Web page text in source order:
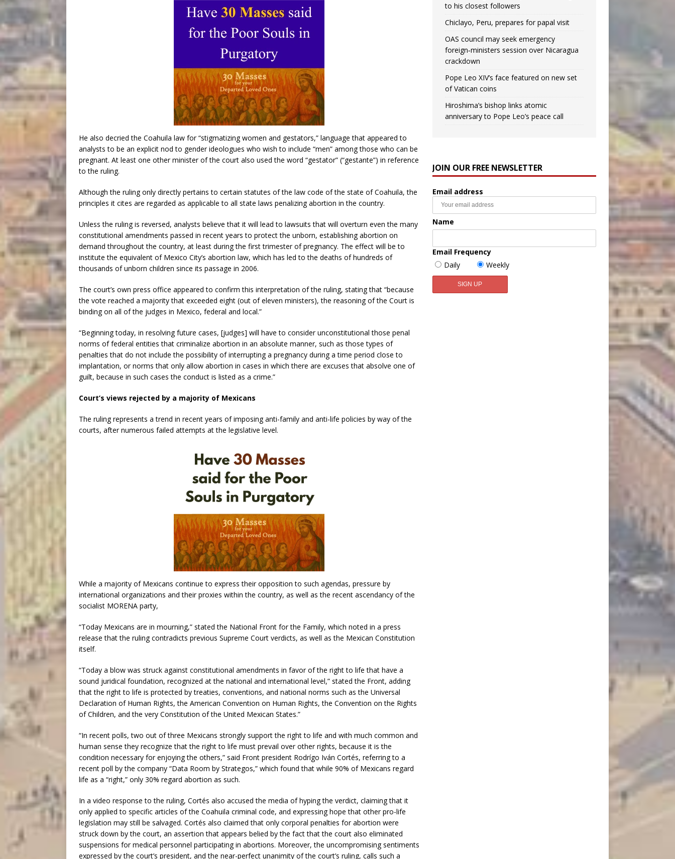
He also decried the Coahuila law for “stigmatizing women and gestators,” language that appeared to
analysts to be an explicit nod to gender ideologues who wish to include “men” among those who can be
pregnant. At least one other minister of the court also used the word “gestator” (“gestante”) in reference
to the ruling.
Although the ruling only directly pertains to certain statutes of the law code of the state of Coahuila, the
principles it cites are regarded as applicable to all state laws penalizing abortion in the country.
Unless the ruling is reversed, analysts believe that it will lead to lawsuits that will overturn even the many
constitutional amendments passed in recent years to protect the unborn, establishing abortion on
demand throughout the country, at least during the first trimester of pregnancy. The effect will be to
institute the equivalent of Mexico City’s abortion law, which has led to the deaths of hundreds of
thousands of unborn children since its passage in 2006.
The court’s own press office appeared to confirm this interpretation of the ruling, stating that “because
the vote reached a majority that exceeded eight (out of eleven ministers), the reasoning of the Court is
binding on all of the judges in Mexico, federal and local.”
“Beginning today, in resolving future cases, [judges] will have to consider unconstitutional those penal
norms of federal entities that criminalize abortion in an absolute manner, such as those types of
penalties that do not include the possibility of interrupting a pregnancy during a time period close to
implantation, or norms that only allow abortion in cases in which there are excuses that absolve one of
guilt, because in such cases the conduct is listed as a crime.”
Court’s views rejected by a majority of Mexicans
The ruling represents a trend in recent years of imposing anti-family and anti-life policies by way of the
courts, after numerous failed attempts at the legislative level.
While a majority of Mexicans continue to express their opposition to such agendas, pressure by
international organizations and their proxies within the country, as well as the recent ascendancy of the
socialist MORENA party,
“Today Mexicans are in mourning,” stated the National Front for the Family, which noted in a press
release that the ruling contradicts previous Supreme Court verdicts, as well as the Mexican Constitution
itself.
“Today a blow was struck against constitutional amendments in favor of the right to life that have a
sound juridical foundation, recognized at the national and international level,” stated the Front, adding
that the right to life is protected by treaties, conventions, and national norms such as the Universal
Declaration of Human Rights, the American Convention on Human Rights, the Convention on the Rights
of Children, and the very Constitution of the United Mexican States.”
“In recent polls, two out of three Mexicans strongly support the right to life and with much common and
human sense they recognize that the right to life must prevail over other rights, because it is the
condition necessary for enjoying the others,” said Front president Rodrígo Iván Cortés, referring to a
recent poll by the company “Data Room by Strategos,” which found that while 90% of Mexicans regard
life as a “right,” only 30% regard abortion as such.
In a video response to the ruling, Cortés also accused the media of hyping the verdict, claiming that it
only applied to specific articles of the Coahuila criminal code, and expressing hope that other pro-life
legislation may still be salvaged. Cortés also claimed that only corporal penalties for abortion were
struck down by the court, an assertion that appears belied by the fact that the court also eliminated
suspensions for medical personnel participating in abortions. Moreover, the uncompromising sentiments
expressed by the court’s president, and the near-perfect unanimity of the court’s ruling, calls such a
to his closest followers
Chiclayo, Peru, prepares for papal visit
OAS council may seek emergency
foreign‑ministers session over Nicaragua
crackdown
Pope Leo XIV’s face featured on new set
of Vatican coins
Hiroshima’s bishop links atomic
anniversary to Pope Leo’s peace call
JOIN OUR FREE NEWSLETTER
Email address
Name
Email Frequency
Daily
Weekly